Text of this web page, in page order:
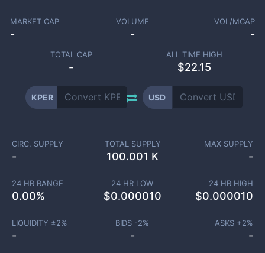
MARKET CAP
-
VOLUME
-
VOL/MCAP
-
TOTAL CAP
-
ALL TIME HIGH
$22.15
KPER USD
CIRC. SUPPLY
-
TOTAL SUPPLY
100.001 K
MAX SUPPLY
-
24 HR RANGE
0.00%
24 HR LOW
$0.000010
24 HR HIGH
$0.000010
LIQUIDITY ±2%
-
BIDS -2%
-
ASKS +2%
-